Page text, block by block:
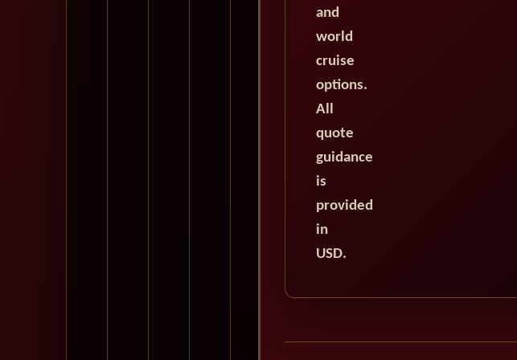
and
world
cruise
options.
All
quote
guidance
is
provided
in
USD.